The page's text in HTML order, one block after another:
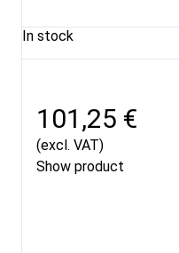
In stock
101,25 €
(excl. VAT)
Show product